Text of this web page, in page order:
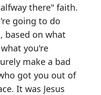
there" faith.
going to do
based on what
you're
make a bad
got you out of
It was Jesus